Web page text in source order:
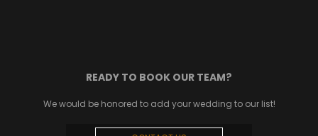
READY TO BOOK OUR TEAM?
We would be honored to add your wedding to our list!